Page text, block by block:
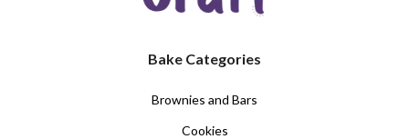
Bake Categories
Brownies and Bars
Cookies